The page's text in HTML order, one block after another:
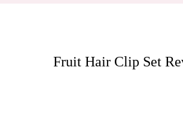
Fruit Hair Clip Set